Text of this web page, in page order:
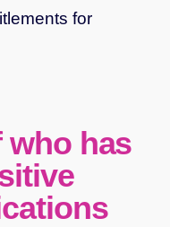
for
who has